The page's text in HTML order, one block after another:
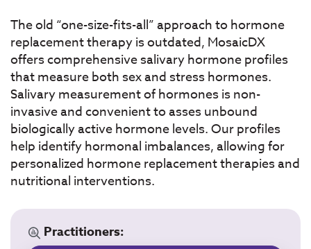
The old “one-size-fits-all” approach to hormone
replacement therapy is outdated, MosaicDX
offers comprehensive salivary hormone profiles
that measure both sex and stress hormones.
Salivary measurement of hormones is non-
invasive and convenient to asses unbound
biologically active hormone levels. Our profiles
help identify hormonal imbalances, allowing for
personalized hormone replacement therapies and
nutritional interventions.
Practitioners: